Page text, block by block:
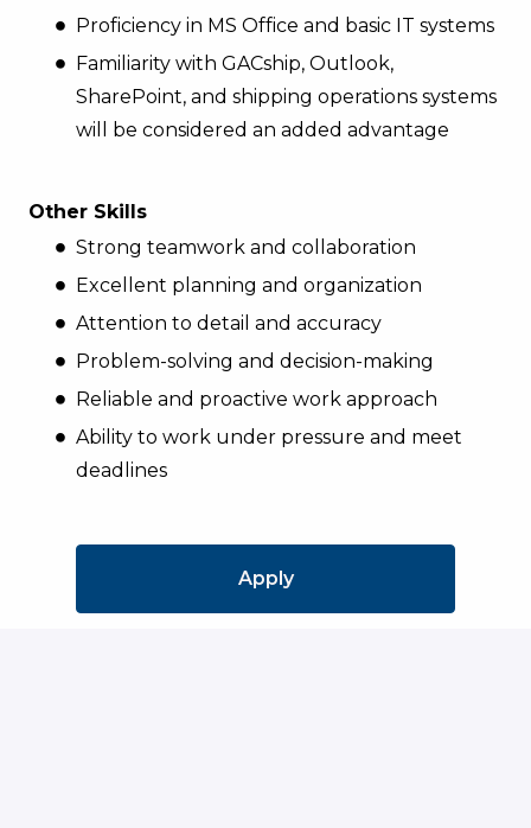
Proficiency in MS Office and basic IT systems
Familiarity with GACship, Outlook,
SharePoint, and shipping operations systems
will be considered an added advantage
Other Skills
Strong teamwork and collaboration
Excellent planning and organization
Attention to detail and accuracy
Problem-solving and decision-making
Reliable and proactive work approach
Ability to work under pressure and meet
deadlines
Apply